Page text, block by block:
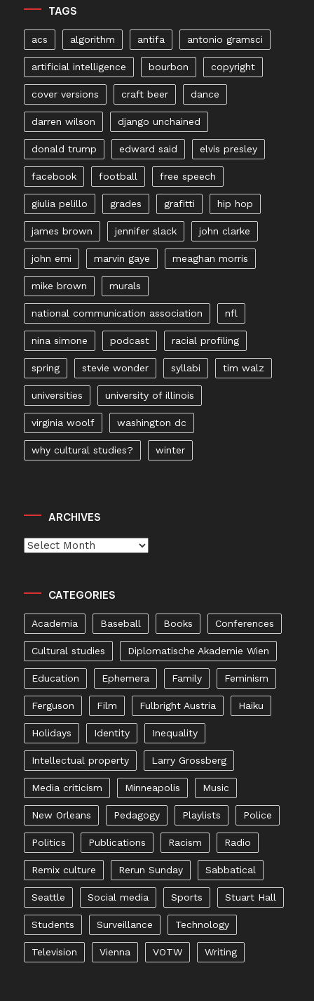
TAGS
acs algorithm antifa antonio gramsci
artificial intelligence bourbon copyright
cover versions craft beer dance
darren wilson django unchained
donald trump edward said elvis presley
facebook football free speech
giulia pelillo grades grafitti hip hop
james brown jennifer slack john clarke
john erni marvin gaye meaghan morris
mike brown murals
national communication association nfl
nina simone podcast racial profiling
spring stevie wonder syllabi tim walz
universities university of illinois
virginia woolf washington dc
why cultural studies? winter
ARCHIVES
Archives
CATEGORIES
Academia Baseball Books Conferences
Cultural studies Diplomatische Akademie Wien
Education Ephemera Family Feminism
Ferguson Film Fulbright Austria Haiku
Holidays Identity Inequality
Intellectual property Larry Grossberg
Media criticism Minneapolis Music
New Orleans Pedagogy Playlists Police
Politics Publications Racism Radio
Remix culture Rerun Sunday Sabbatical
Seattle Social media Sports Stuart Hall
Students Surveillance Technology
Television Vienna VOTW Writing